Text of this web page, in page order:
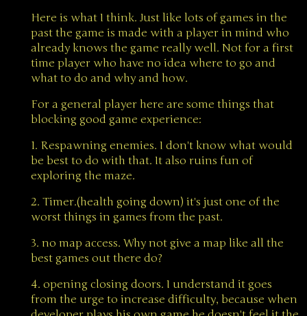
Here is what I think. Just like lots of games in the
past the game is made with a player in mind who
already knows the game really well. Not for a first
time player who have no idea where to go and
what to do and why and how.
For a general player here are some things that
blocking good game experience:
1. Respawning enemies. I don't know what would
be best to do with that. It also ruins fun of
exploring the maze.
2. Timer.(health going down) it's just one of the
worst things in games from the past.
3. no map access. Why not give a map like all the
best games out there do?
4. opening closing doors. I understand it goes
from the urge to increase difficulty, because when